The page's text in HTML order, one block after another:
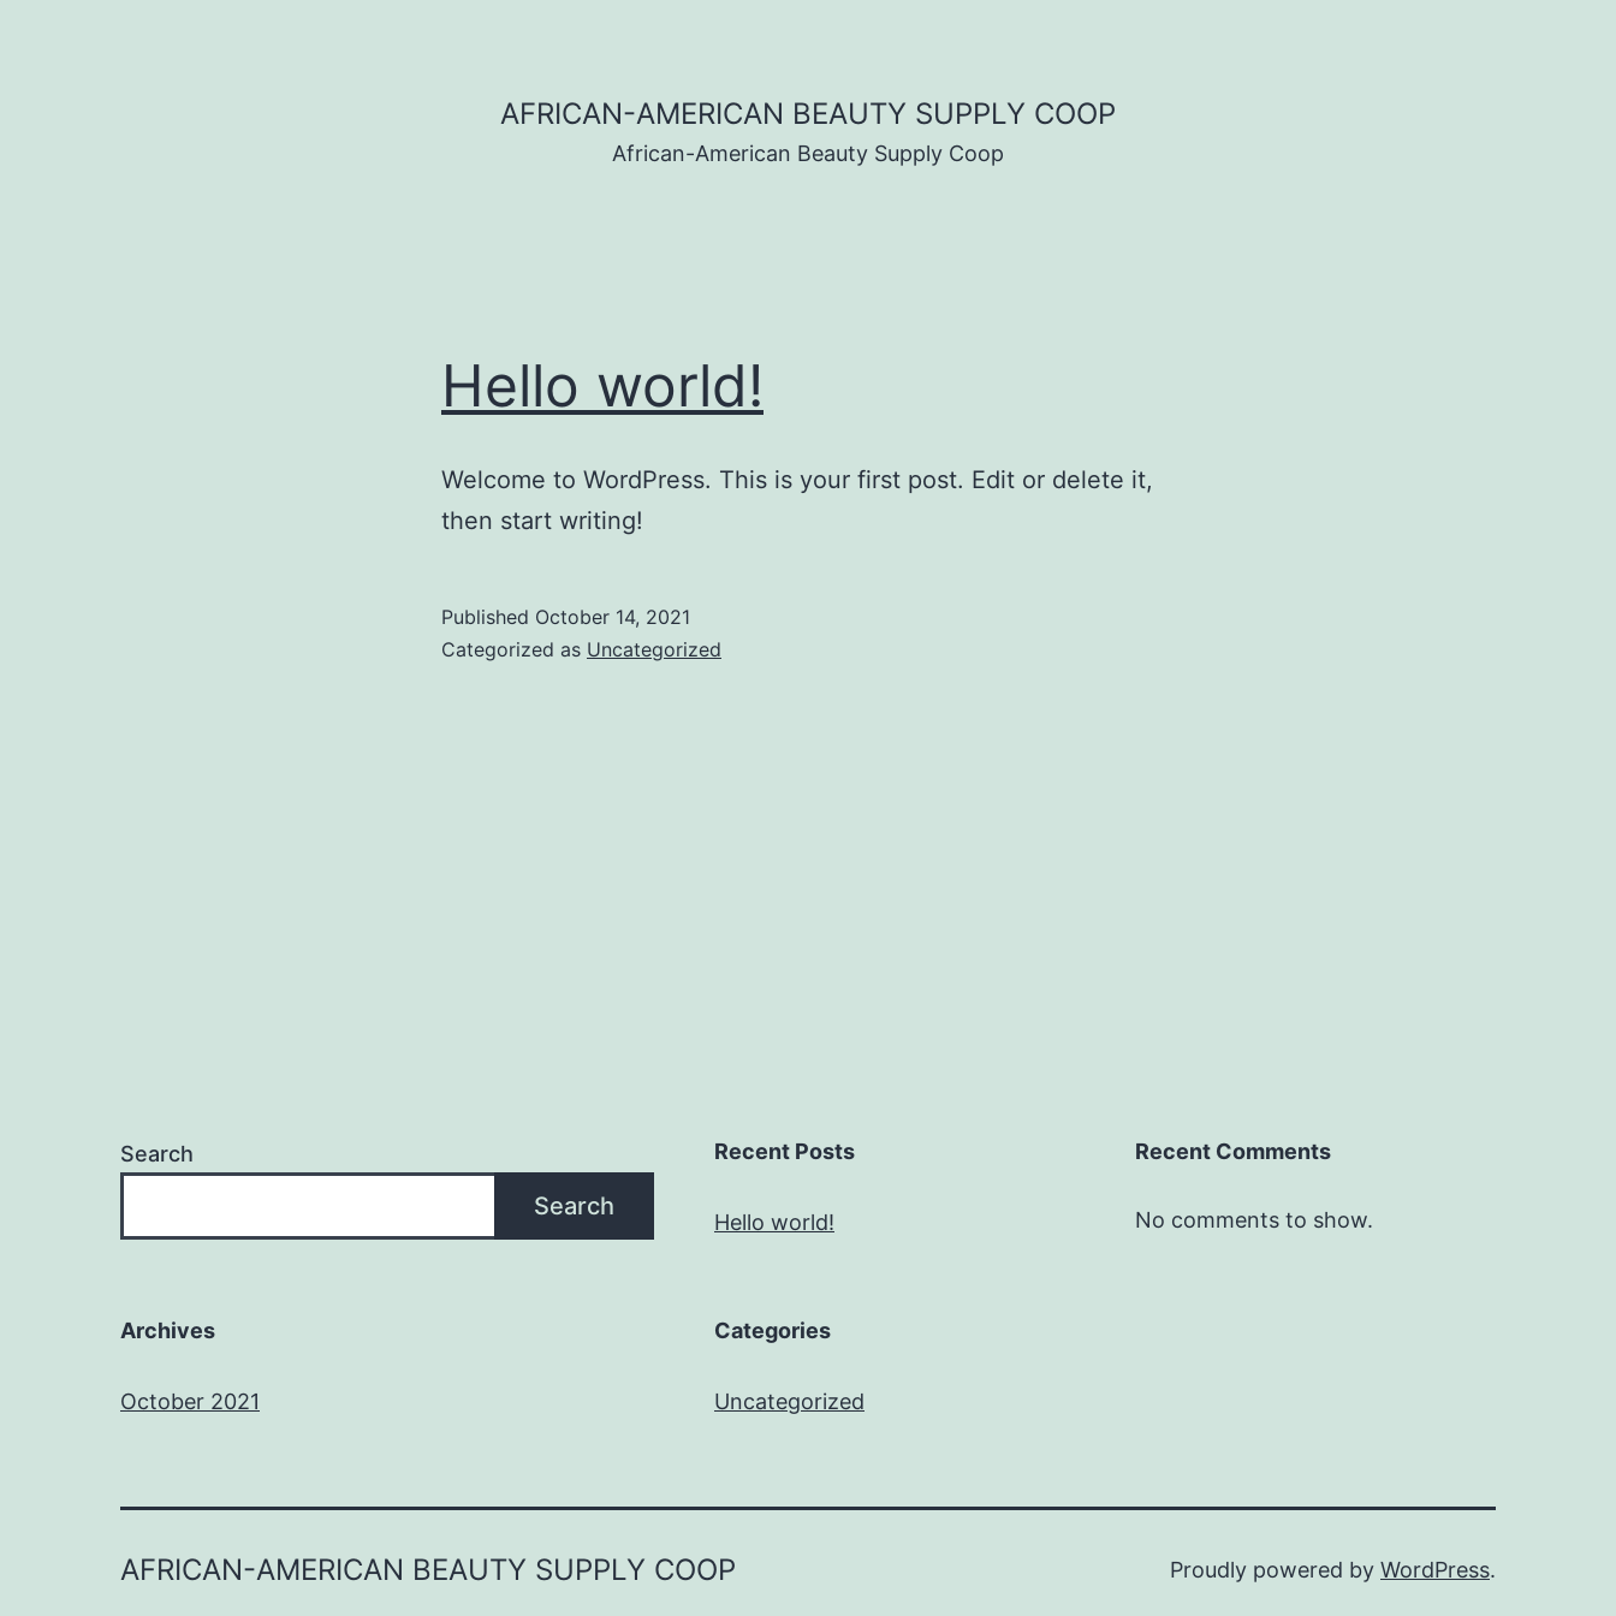
AFRICAN-AMERICAN BEAUTY SUPPLY COOP
African-American Beauty Supply Coop
Hello world!
Welcome to WordPress. This is your first post. Edit or delete it,
then start writing!
Published October 14, 2021
Categorized as Uncategorized
Search
Search
Recent Posts
Hello world!
Recent Comments
No comments to show.
Archives
October 2021
Categories
Uncategorized
AFRICAN-AMERICAN BEAUTY SUPPLY COOP Proudly powered by WordPress.